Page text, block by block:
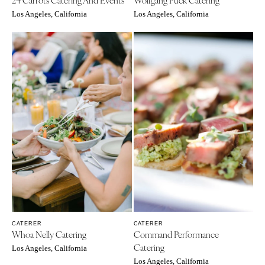
Baltimore
MASSACHUSETTS
Boston
Cape Cod
Lenox
MICHIGAN
Detroit
Grand Rapids
Northern Michigan
MINNESOTA
Minneapolis
MISSISSIPPI
Jackson
MISSOURI
VIRGINIA
Richmond
Virginia Beach
WASHINGTON
Seattle
Spokane
Tacoma
WASHINGTON DC
WEST VIRGINIA
WISCONSIN
Green Bay
Milwaukee
WYOMING
Los Angeles, California Los Angeles, California
CATERER
Whoa Nelly Catering
Los Angeles, California
CATERER
Command Performance
Catering
Los Angeles, California